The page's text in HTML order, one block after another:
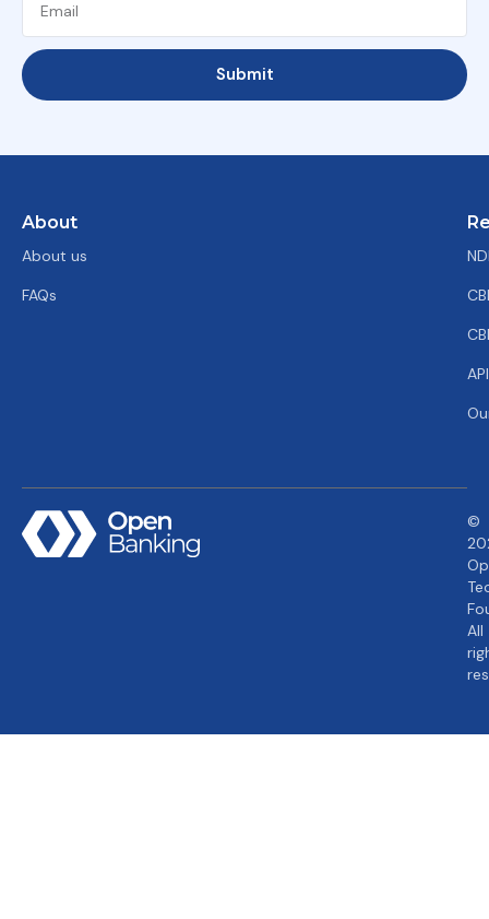
Submit
About
About us
FAQs
©
All